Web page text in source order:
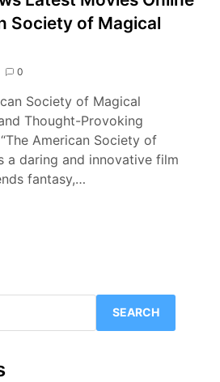
Society of Magical
0
Society of Magical
Thought-Provoking
American Society of
a daring and innovative film
fantasy,…
SEARCH